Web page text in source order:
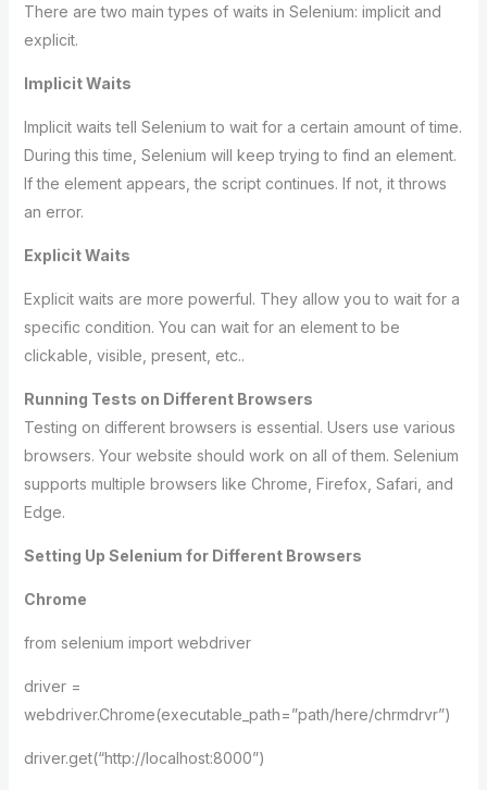
There are two main types of waits in Selenium: implicit and
explicit.
Implicit Waits
Implicit waits tell Selenium to wait for a certain amount of time.
During this time, Selenium will keep trying to find an element.
If the element appears, the script continues. If not, it throws
an error.
Explicit Waits
Explicit waits are more powerful. They allow you to wait for a
specific condition. You can wait for an element to be
clickable, visible, present, etc..
Running Tests on Different Browsers
Testing on different browsers is essential. Users use various
browsers. Your website should work on all of them. Selenium
supports multiple browsers like Chrome, Firefox, Safari, and
Edge.
Setting Up Selenium for Different Browsers
Chrome
from selenium import webdriver
driver =
webdriver.Chrome(executable_path=”path/here/chrmdrvr”)
driver.get(“http://localhost:8000”)